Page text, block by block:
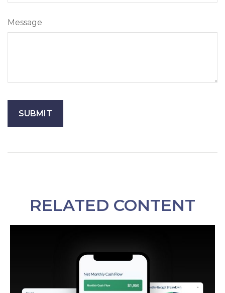
Message
RELATED CONTENT